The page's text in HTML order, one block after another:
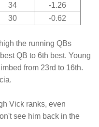
34
-1.26
30 -0.62
the running QBs
QB to 6th best. Young
from 23rd to 16th.
Vick ranks, even
see him back in the